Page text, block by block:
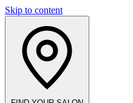
Skip to content